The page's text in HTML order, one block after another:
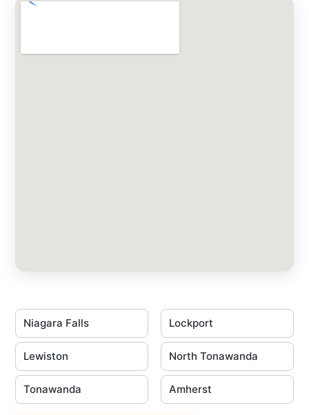
Niagara Falls Lockport
Lewiston North Tonawanda
Tonawanda Amherst